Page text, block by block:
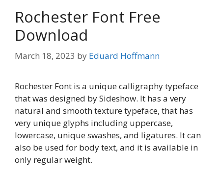
Rochester Font Free
Download
March 18, 2023 by Eduard Hoffmann
Rochester Font is a unique calligraphy typeface
that was designed by Sideshow. It has a very
natural and smooth texture typeface, that has
very unique glyphs including uppercase,
lowercase, unique swashes, and ligatures. It can
also be used for body text, and it is available in
only regular weight.